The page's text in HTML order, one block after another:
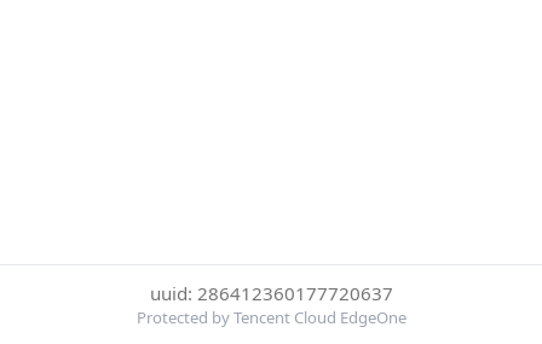
uuid: 286412360177720637
Protected by Tencent Cloud EdgeOne